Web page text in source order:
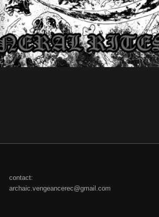
contact:
archaic.vengeancerec@gmail.com